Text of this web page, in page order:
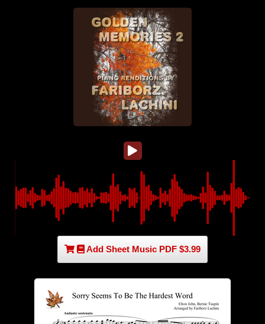
Add Sheet Music PDF $3.99